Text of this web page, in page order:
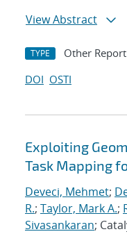
View Abstract
TYPE Other Report
DOI OSTI
Exploiting
Task Mapping
Deveci, Mehmet;
R.; Taylor, Mark A.;
Sivasankaran;